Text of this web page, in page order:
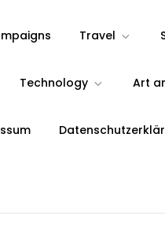
Travel
Technology Art